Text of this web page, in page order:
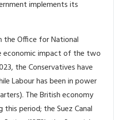
implements its
the Office for National
economic impact of the two
the Conservatives have
Labour has been in power
The British economy
period; the Suez Canal